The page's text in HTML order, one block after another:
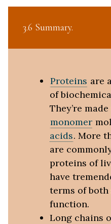
3.6 Summary
Proteins are
of
They’re
monomer
acids. More
are
proteins of
have
terms of
function.
Long chains